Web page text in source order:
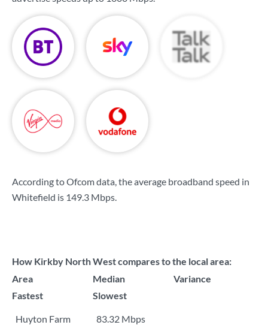
According to Ofcom data, the average broadband speed in
Whitefield is 149.3 Mbps.
How Kirkby North West compares to the local area:
Area
Median
Variance
Fastest
Slowest
Huyton Farm
83.32 Mbps